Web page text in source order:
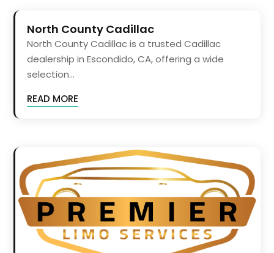
North County Cadillac
North County Cadillac is a trusted Cadillac
dealership in Escondido, CA, offering a wide
selection...
READ MORE